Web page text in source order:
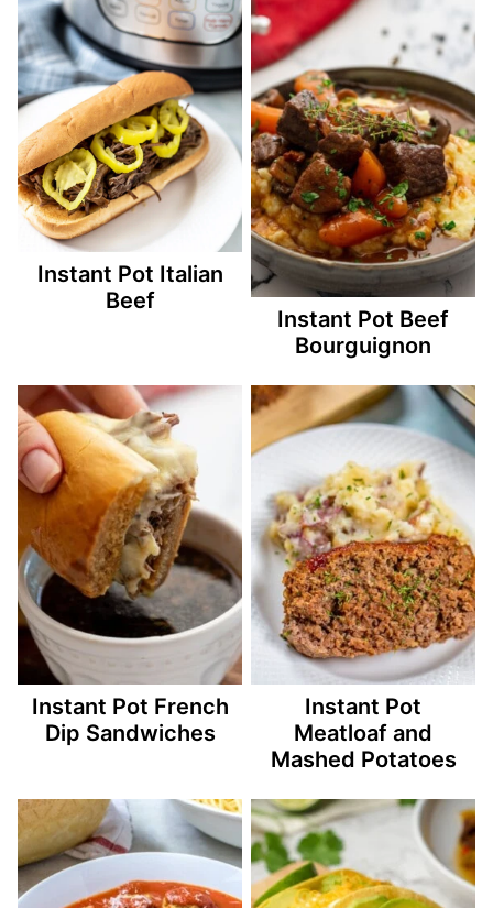
Instant Pot Italian
Beef
Instant Pot Beef
Bourguignon
Instant Pot French
Dip Sandwiches
Instant Pot
Meatloaf and
Mashed Potatoes